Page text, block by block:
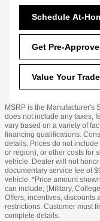
Schedule At-
Get Pre-
Value Your Trade
MSRP is the Manufacturer's
does not include any taxes,
vary based on a variety of
financing qualifications.
details. Prices do not
or region), or other costs for
vehicle. Dealer will not
documentary service fee of
vehicle. *Price amount
can include, (Military,
Offers, incentives, discounts
restrictions. Customer must
complete details.